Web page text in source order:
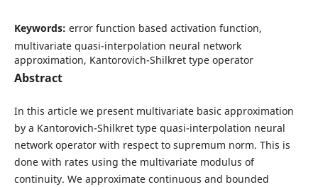
Keywords: error function based activation function,
multivariate quasi-interpolation neural network
approximation, Kantorovich-Shilkret type operator
Abstract
In this article we present multivariate basic approximation
by a Kantorovich-Shilkret type quasi-interpolation neural
network operator with respect to supremum norm. This is
done with rates using the multivariate modulus of
continuity. We approximate continuous and bounded